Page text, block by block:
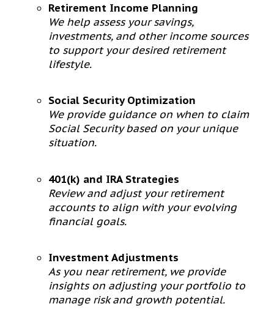
Retirement Income Planning
We help assess your savings,
investments, and other income sources
to support your desired retirement
lifestyle.
Social Security Optimization
We provide guidance on when to claim
Social Security based on your unique
situation.
401(k) and IRA Strategies
Review and adjust your retirement
accounts to align with your evolving
financial goals.
Investment Adjustments
As you near retirement, we provide
insights on adjusting your portfolio to
manage risk and growth potential.